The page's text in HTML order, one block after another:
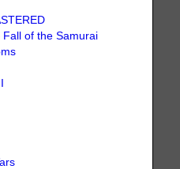
Fall of the Samurai